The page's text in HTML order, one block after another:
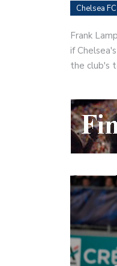
Chelsea FC
Frank
if
the club's